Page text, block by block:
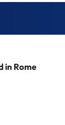
in Rome